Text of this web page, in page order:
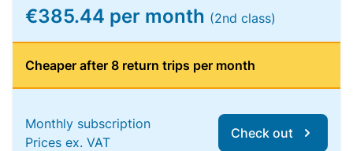
€385.44 per month (2nd class)
Cheaper after 8 return trips per month
Monthly subscription
Prices ex. VAT
Check out